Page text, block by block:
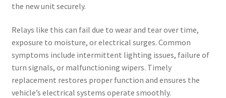
the new unit securely.
Relays like this can fail due to wear and tear over time,
exposure to moisture, or electrical surges. Common
symptoms include intermittent lighting issues, failure of
turn signals, or malfunctioning wipers. Timely
replacement restores proper function and ensures the
vehicle’s electrical systems operate smoothly.